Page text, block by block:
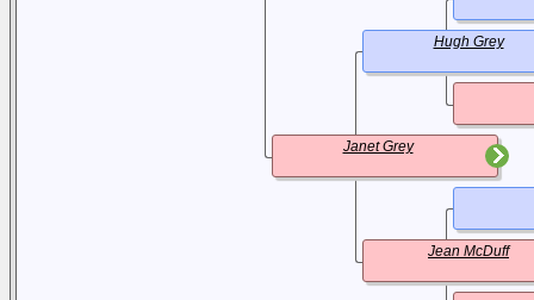
Janet Grey
Hugh Grey
Jean McDuff